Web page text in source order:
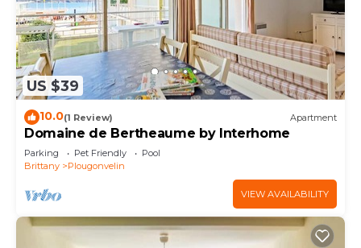
US $39
10.0(1 Review) Apartment
Domaine de Bertheaume by Interhome
Parking Pet Friendly
Pool
Brittany
Plougonvelin
VIEW AVAILABILITY